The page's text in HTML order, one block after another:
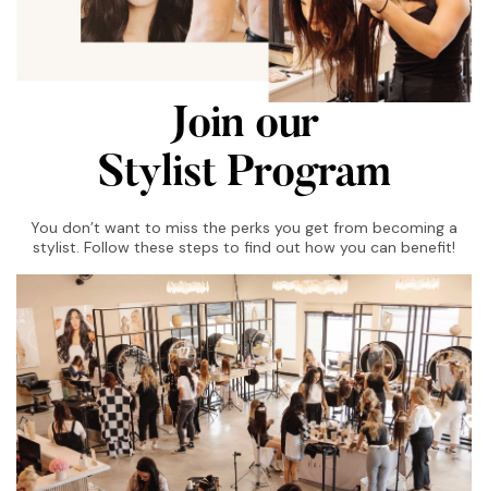
Join our
Stylist Program
You don’t want to miss the perks you get from becoming a
stylist. Follow these steps to find out how you can benefit!